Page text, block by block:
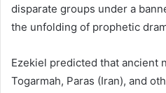
disparate groups under a
the unfolding of prophetic
Ezekiel predicted that ancient
Togarmah, Paras (Iran), and